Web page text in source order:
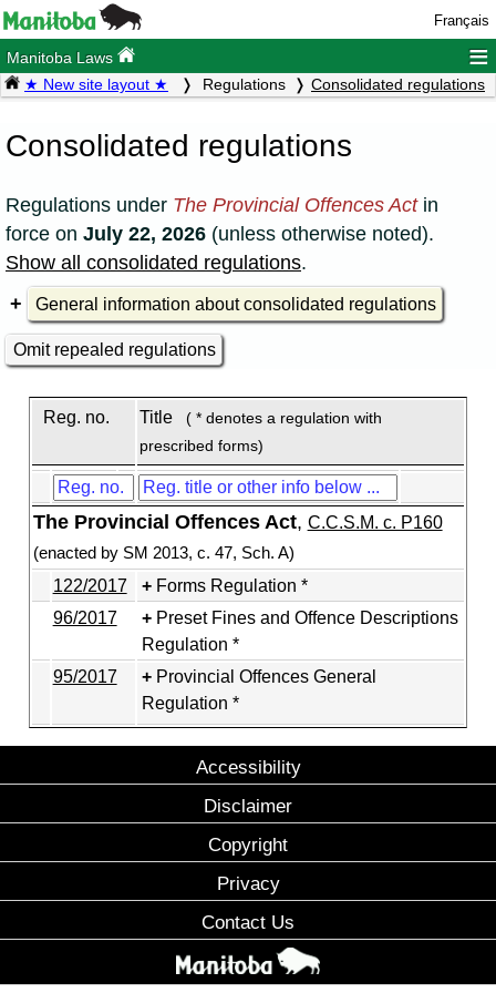
Français
Manitoba Laws ≡
★ New site layout ★ Regulations Consolidated regulations
Consolidated regulations
Regulations under The Provincial Offences Actin
force on July 22, 2026 (unless otherwise noted).
Show all consolidated regulations.
General information about consolidated regulations
Omit repealed regulations
Reg. no. Title
( * denotes a regulation with
prescribed forms)
The Provincial Offences Act, C.C.S.M. c. P160
(enacted by SM 2013, c. 47, Sch. A)
122/2017
Forms Regulation *
96/2017
Preset Fines and Offence Descriptions
Regulation *
95/2017
Provincial Offences General
Regulation *
Accessibility
Disclaimer
Copyright
Privacy
Contact Us